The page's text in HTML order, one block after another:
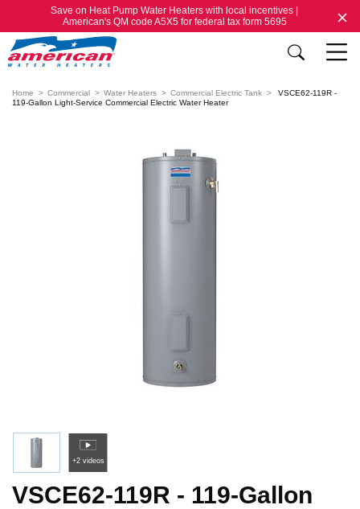
Save on Heat Pump Water Heaters with local incentives |
American's QM code A5X5 for federal tax form 5695
Home Commercial Water Heaters Commercial Electric Tank
VSCE62-119R -
119-Gallon Light-Service Commercial Electric Water Heater
+2 videos
VSCE62-119R - 119-Gallon